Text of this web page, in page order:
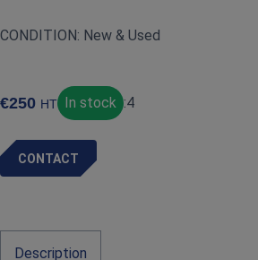
CONDITION: New & Used
€250 HT In stock :4
CONTACT
Description